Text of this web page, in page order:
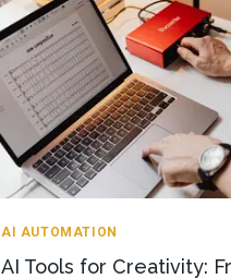
AI AUTOMATION
AI Tools for Creativity: